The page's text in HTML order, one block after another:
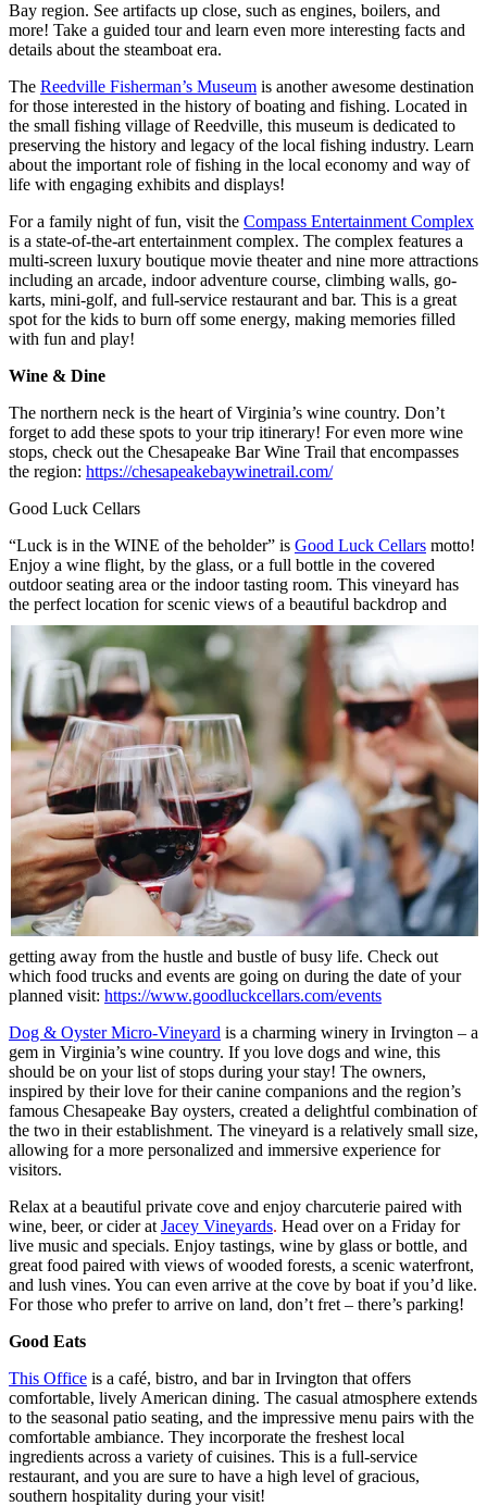
Bay region. See artifacts up close, such as engines, boilers, and
more! Take a guided tour and learn even more interesting facts and
details about the steamboat era.
The Reedville Fisherman’s Museum is another awesome destination
for those interested in the history of boating and fishing. Located in
the small fishing village of Reedville, this museum is dedicated to
preserving the history and legacy of the local fishing industry. Learn
about the important role of fishing in the local economy and way of
life with engaging exhibits and displays!
For a family night of fun, visit the Compass Entertainment Complex
is a state-of-the-art entertainment complex. The complex features a
multi-screen luxury boutique movie theater and nine more attractions
including an arcade, indoor adventure course, climbing walls, go-
karts, mini-golf, and full-service restaurant and bar. This is a great
spot for the kids to burn off some energy, making memories filled
with fun and play!
Wine & Dine
The northern neck is the heart of Virginia’s wine country. Don’t
forget to add these spots to your trip itinerary! For even more wine
stops, check out the Chesapeake Bar Wine Trail that encompasses
the region: https://chesapeakebaywinetrail.com/
Good Luck Cellars
“Luck is in the WINE of the beholder” is Good Luck Cellars motto!
Enjoy a wine flight, by the glass, or a full bottle in the covered
outdoor seating area or the indoor tasting room. This vineyard has
the perfect location for scenic views of a beautiful backdrop and
getting away from the hustle and bustle of busy life. Check out
which food trucks and events are going on during the date of your
planned visit: https://www.goodluckcellars.com/events
Dog & Oyster Micro-Vineyard is a charming winery in Irvington – a
gem in Virginia’s wine country. If you love dogs and wine, this
should be on your list of stops during your stay! The owners,
inspired by their love for their canine companions and the region’s
famous Chesapeake Bay oysters, created a delightful combination of
the two in their establishment. The vineyard is a relatively small size,
allowing for a more personalized and immersive experience for
visitors.
Relax at a beautiful private cove and enjoy charcuterie paired with
wine, beer, or cider at Jacey Vineyards. Head over on a Friday for
live music and specials. Enjoy tastings, wine by glass or bottle, and
great food paired with views of wooded forests, a scenic waterfront,
and lush vines. You can even arrive at the cove by boat if you’d like.
For those who prefer to arrive on land, don’t fret – there’s parking!
Good Eats
This Office is a café, bistro, and bar in Irvington that offers
comfortable, lively American dining. The casual atmosphere extends
to the seasonal patio seating, and the impressive menu pairs with the
comfortable ambiance. They incorporate the freshest local
ingredients across a variety of cuisines. This is a full-service
restaurant, and you are sure to have a high level of gracious,
southern hospitality during your visit!